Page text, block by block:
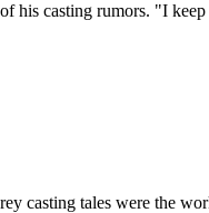
of his casting rumors. "I
casting tales were the